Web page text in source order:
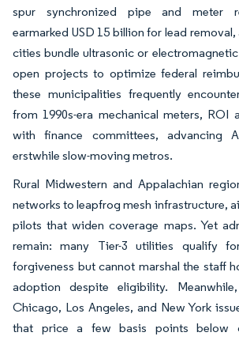
spur synchronized pipe and meter
earmarked USD 15 billion for lead
cities bundle ultrasonic or
open projects to optimize federal
these municipalities frequently
from 1990s-era mechanical meters, ROI
with finance committees, advancing
erstwhile slow-moving metros.
Rural Midwestern and Appalachian
networks to leapfrog mesh infrastructure,
pilots that widen coverage maps. Yet
remain: many Tier-3 utilities qualify
forgiveness but cannot marshal the staff
adoption despite eligibility.
Chicago, Los Angeles, and New York
that price a few basis points below